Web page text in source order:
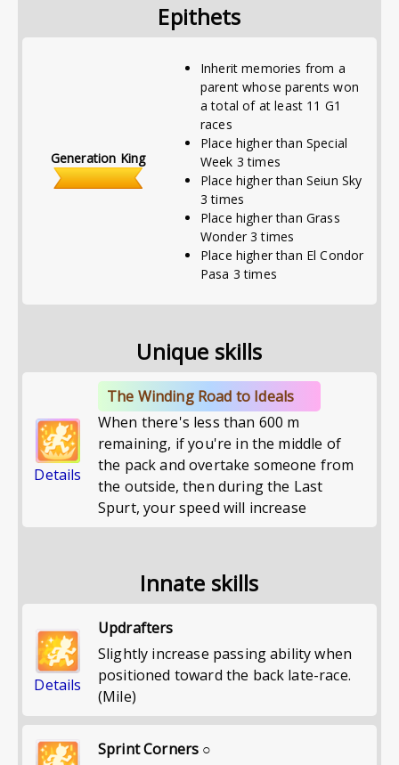
Epithets
Generation King
Inherit memories from a
parent whose parents won
a total of at least 11 G1
races
Place higher than Special
Week 3 times
Place higher than Seiun Sky
3 times
Place higher than Grass
Wonder 3 times
Place higher than El Condor
Pasa 3 times
Unique skills
Details
The Winding Road to Ideals
When there's less than 600 m
remaining, if you're in the middle of
the pack and overtake someone from
the outside, then during the Last
Spurt, your speed will increase
Innate skills
Details
Updrafters
Slightly increase passing ability when
positioned toward the back late-race.
(Mile)
Sprint Corners ○